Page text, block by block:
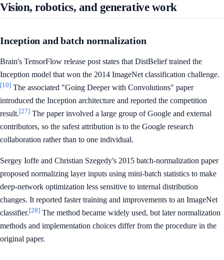
Vision, robotics, and generative work
Inception and batch normalization
Brain's TensorFlow release post states that DistBelief trained the
Inception model that won the 2014 ImageNet classification challenge.
[10] The associated "Going Deeper with Convolutions" paper
introduced the Inception architecture and reported the competition
result.[27] The paper involved a large group of Google and external
contributors, so the safest attribution is to the Google research
collaboration rather than to one individual.
Sergey Ioffe and Christian Szegedy's 2015 batch-normalization paper
proposed normalizing layer inputs using mini-batch statistics to make
deep-network optimization less sensitive to internal distribution
changes. It reported faster training and improvements to an ImageNet
classifier.[28] The method became widely used, but later normalization
methods and implementation choices differ from the procedure in the
original paper.